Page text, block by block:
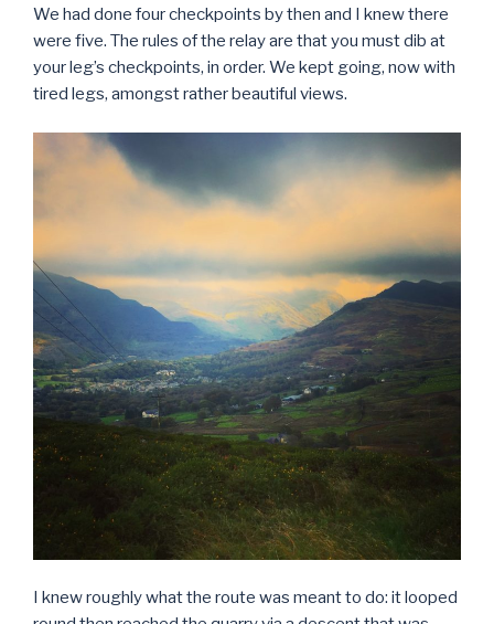
We had done four checkpoints by then and I knew there
were five. The rules of the relay are that you must dib at
your leg’s checkpoints, in order. We kept going, now with
tired legs, amongst rather beautiful views.
I knew roughly what the route was meant to do: it looped